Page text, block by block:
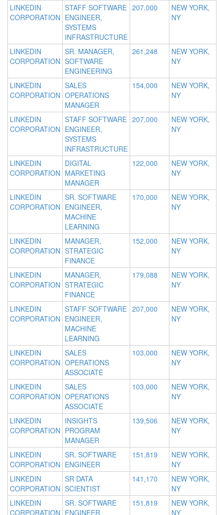
LINKEDIN
CORPORATION
STAFF SOFTWARE
ENGINEER,
SYSTEMS
INFRASTRUCTURE
207,000
NEW YORK,
NY
LINKEDIN
CORPORATION
SR. MANAGER,
SOFTWARE
ENGINEERING
261,248
NEW YORK,
NY
LINKEDIN
CORPORATION
SALES
OPERATIONS
MANAGER
154,000
NEW YORK,
NY
LINKEDIN
CORPORATION
STAFF SOFTWARE
ENGINEER,
SYSTEMS
INFRASTRUCTURE
207,000
NEW YORK,
NY
LINKEDIN
CORPORATION
DIGITAL
MARKETING
MANAGER
122,000
NEW YORK,
NY
LINKEDIN
CORPORATION
SR. SOFTWARE
ENGINEER,
MACHINE
LEARNING
170,000
NEW YORK,
NY
LINKEDIN
CORPORATION
MANAGER,
STRATEGIC
FINANCE
152,000
NEW YORK,
NY
LINKEDIN
CORPORATION
MANAGER,
STRATEGIC
FINANCE
179,088
NEW YORK,
NY
LINKEDIN
CORPORATION
STAFF SOFTWARE
ENGINEER,
MACHINE
LEARNING
207,000
NEW YORK,
NY
LINKEDIN
CORPORATION
SALES
OPERATIONS
ASSOCIATE
103,000
NEW YORK,
NY
LINKEDIN
CORPORATION
SALES
OPERATIONS
ASSOCIATE
103,000
NEW YORK,
NY
LINKEDIN
CORPORATION
INSIGHTS
PROGRAM
MANAGER
139,506
NEW YORK,
NY
LINKEDIN
CORPORATION
SR. SOFTWARE
ENGINEER
151,819
NEW YORK,
NY
LINKEDIN
CORPORATION
SR DATA
SCIENTIST
141,170
NEW YORK,
NY
LINKEDIN
CORPORATION
SR. SOFTWARE
ENGINEER
151,819
NEW YORK,
NY